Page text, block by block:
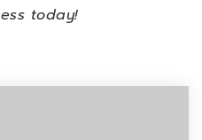
today!